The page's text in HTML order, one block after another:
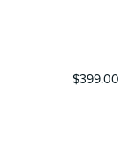
$399.00